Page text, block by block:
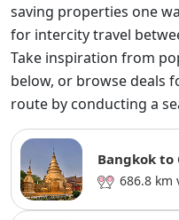
saving properties one
for intercity travel
Take inspiration from
below, or browse deals
route by conducting a
Bangkok to
686.8 km